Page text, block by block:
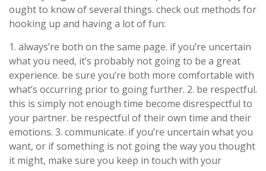
ought to know of several things. check out methods for
hooking up and having a lot of fun:
1. always’re both on the same page. if you’re uncertain
what you need, it’s probably not going to be a great
experience. be sure you’re both more comfortable with
what’s occurring prior to going further. 2. be respectful.
this is simply not enough time become disrespectful to
your partner. be respectful of their own time and their
emotions. 3. communicate. if you’re uncertain what you
want, or if something is not going the way you thought
it might, make sure you keep in touch with your